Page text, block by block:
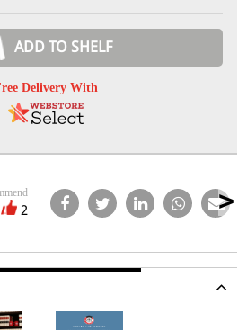
ADD TO SHELF
Delivery With
2